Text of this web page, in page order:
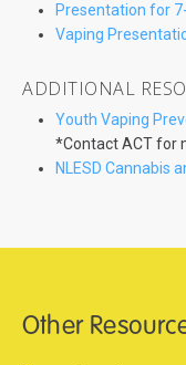
Presentation for
Vaping
ADDITIONAL
Youth Vaping
*Contact ACT for
NLESD Cannabis
Other